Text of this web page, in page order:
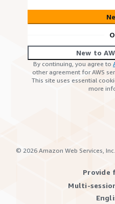
New to
By continuing, you agree to
other agreement for AWS
This site uses essential
more
© 2026 Amazon Web Services,
Provide
Multi-